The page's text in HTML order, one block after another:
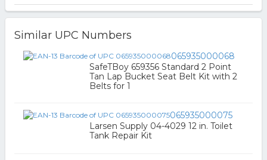
Similar UPC Numbers
065935000068
SafeTBoy 659356 Standard 2 Point
Tan Lap Bucket Seat Belt Kit with 2
Belts for 1
065935000075
Larsen Supply 04-4029 12 in. Toilet
Tank Repair Kit